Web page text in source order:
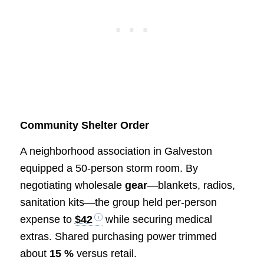
Community Shelter Order
A neighborhood association in Galveston
equipped a 50-person storm room. By
negotiating wholesale gear—blankets, radios,
sanitation kits—the group held per-person
expense to $42
while securing medical
extras. Shared purchasing power trimmed
about 15 %versus retail.